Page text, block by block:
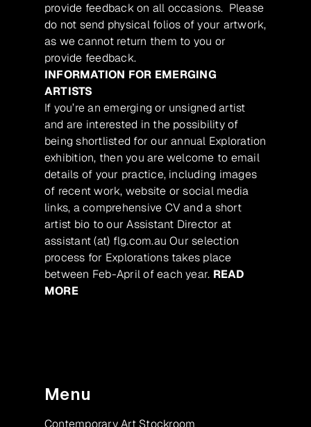
provide feedback on all occasions. Please
do not send physical folios of your artwork,
as we cannot return them to you or
provide feedback.
INFORMATION FOR EMERGING
ARTISTS
If you’re an emerging or unsigned artist
and are interested in the possibility of
being shortlisted for our annual Exploration
exhibition, then you are welcome to email
details of your practice, including images
of recent work, website or social media
links, a comprehensive CV and a short
artist bio to our Assistant Director at
assistant (at) flg.com.au Our selection
process for Explorations takes place
between Feb-April of each year. READ
MORE
Menu
Contemporary Art Stockroom